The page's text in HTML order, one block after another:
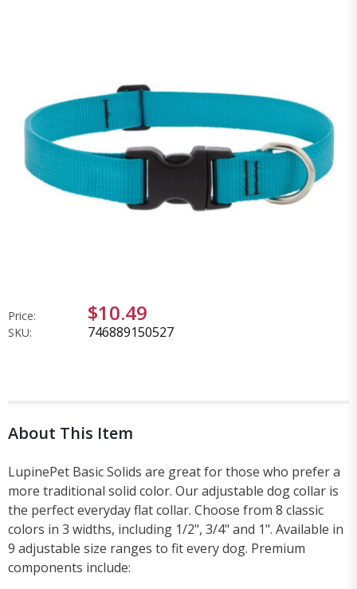
Price: $10.49
SKU: 746889150527
About This Item
LupinePet Basic Solids are great for those who prefer a
more traditional solid color. Our adjustable dog collar is
the perfect everyday flat collar. Choose from 8 classic
colors in 3 widths, including 1/2", 3/4" and 1". Available in
9 adjustable size ranges to fit every dog. Premium
components include: